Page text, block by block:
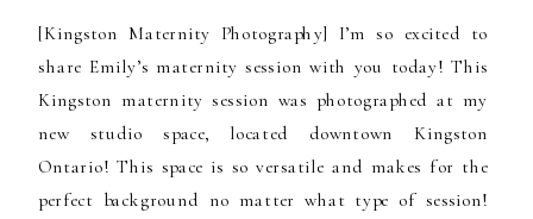
[Kingston Maternity Photography] I’m so excited to
share Emily’s maternity session with you today! This
Kingston maternity session was photographed at my
new studio space, located downtown Kingston
Ontario! This space is so versatile and makes for the
perfect background no matter what type of session!